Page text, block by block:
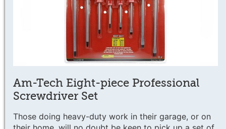
Am-Tech Eight-piece Professional
Screwdriver Set
Those doing heavy-duty work in their garage, or on